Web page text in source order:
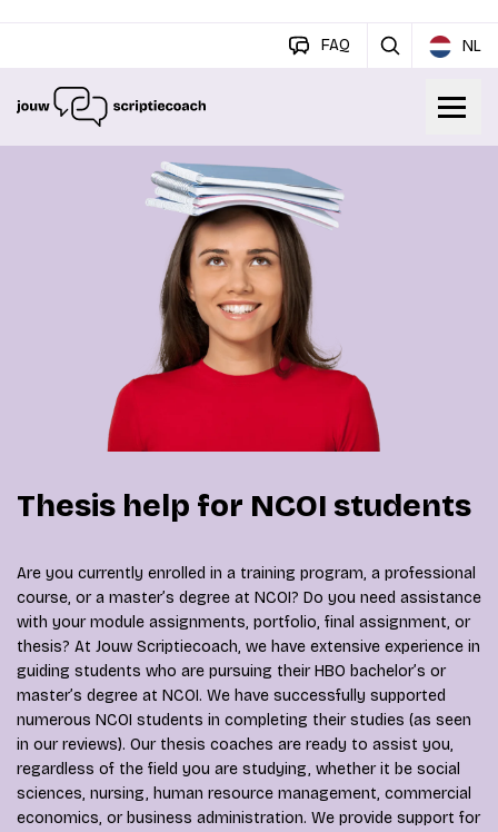
FAQ NL
Thesis help for NCOI students
Are you currently enrolled in a training program, a professional
course, or a master’s degree at NCOI? Do you need assistance
with your module assignments, portfolio, final assignment, or
thesis? At Jouw Scriptiecoach, we have extensive experience in
guiding students who are pursuing their HBO bachelor’s or
master’s degree at NCOI. We have successfully supported
numerous NCOI students in completing their studies (as seen
in our reviews). Our thesis coaches are ready to assist you,
regardless of the field you are studying, whether it be social
sciences, nursing, human resource management, commercial
economics, or business administration. We provide support for